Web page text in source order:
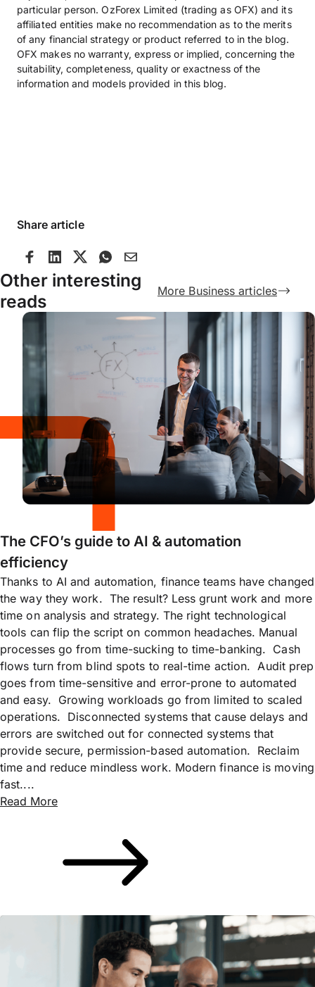
particular person. OzForex Limited (trading as OFX) and its
affiliated entities make no recommendation as to the merits
of any financial strategy or product referred to in the blog.
OFX makes no warranty, express or implied, concerning the
suitability, completeness, quality or exactness of the
information and models provided in this blog.
Share article
Other interesting
reads
More Business articles
The CFO’s guide to AI & automation
efficiency
Thanks to AI and automation, finance teams have changed
the way they work. The result? Less grunt work and more
time on analysis and strategy. The right technological
tools can flip the script on common headaches. Manual
processes go from time-sucking to time-banking. Cash
flows turn from blind spots to real-time action. Audit prep
goes from time-sensitive and error-prone to automated
and easy. Growing workloads go from limited to scaled
operations. Disconnected systems that cause delays and
errors are switched out for connected systems that
provide secure, permission-based automation. Reclaim
time and reduce mindless work. Modern finance is moving
fast....
Read More